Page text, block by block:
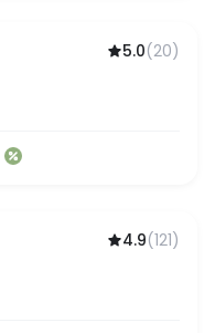
5.0(20)
4.9(121)